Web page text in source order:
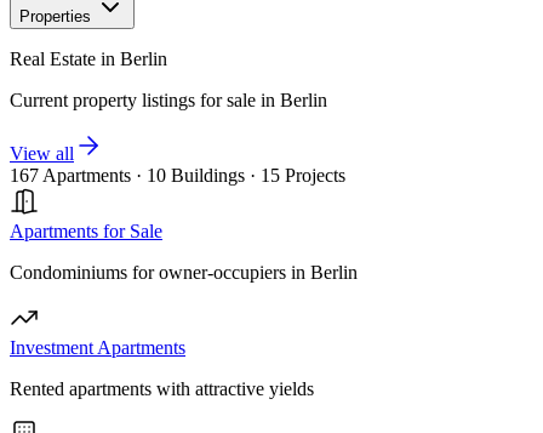
Properties
Real Estate in Berlin
Current property listings for sale in Berlin
View all
167 Apartments · 10 Buildings · 15 Projects
Apartments for Sale
Condominiums for owner-occupiers in Berlin
Investment Apartments
Rented apartments with attractive yields